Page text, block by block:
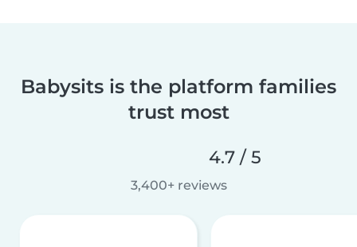
Babysits is the platform families
trust most
4.7 / 5
3,400+ reviews